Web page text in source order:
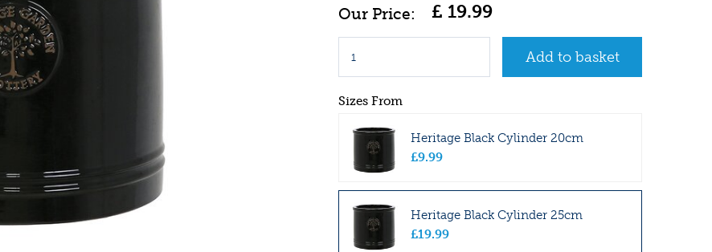
£ 19.99
Sizes From
Heritage Black Cylinder 20cm
£9.99
Heritage Black Cylinder 25cm
£19.99